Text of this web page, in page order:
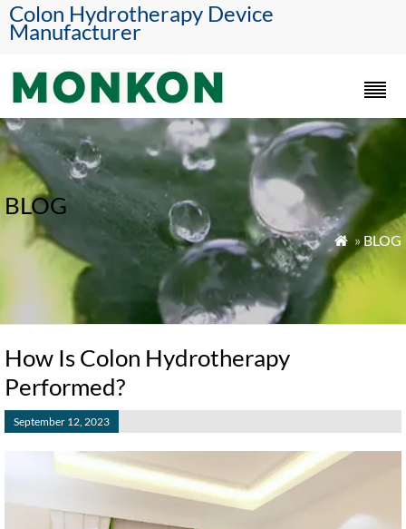
Colon Hydrotherapy Device
Manufacturer
BLOG
 » BLOG
How Is Colon Hydrotherapy
Performed?
September 12, 2023